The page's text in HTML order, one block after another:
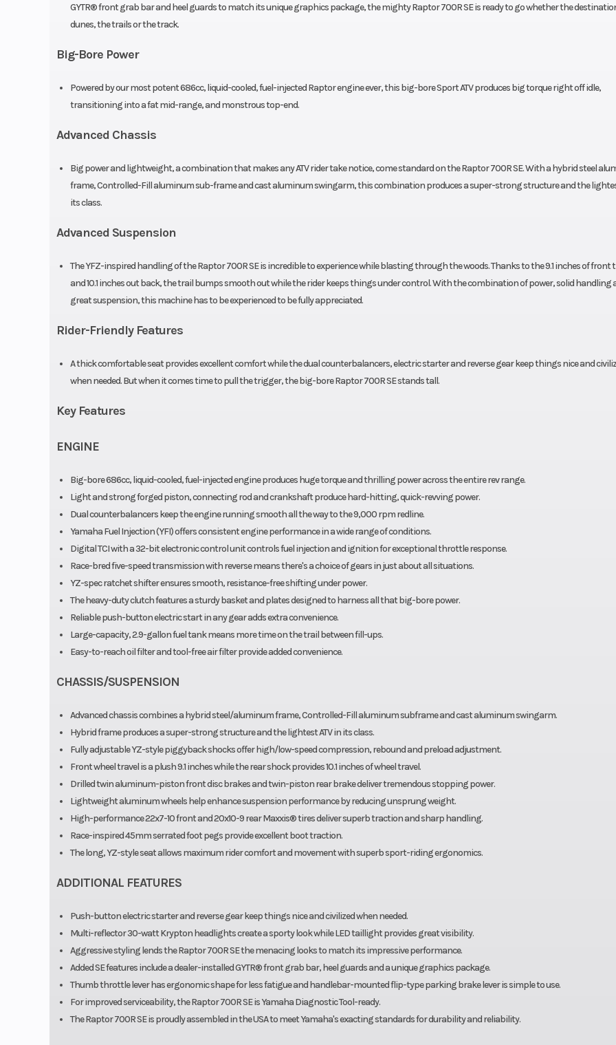
GYTR® front grab bar and heel guards to match its unique graphics package, the mighty Raptor 700R SE is ready to go whether the
dunes, the trails or the track.
Big-Bore Power
Powered by our most potent 686cc, liquid-cooled, fuel-injected Raptor engine ever, this big-bore Sport ATV produces big torque right off idle,
transitioning into a fat mid-range, and monstrous top-end.
Advanced Chassis
Big power and lightweight, a combination that makes any ATV rider take notice, come standard on the Raptor 700R SE. With a hybrid steel
frame, Controlled-Fill aluminum sub-frame and cast aluminum swingarm, this combination produces a super-strong structure and the
its class.
Advanced Suspension
The YFZ-inspired handling of the Raptor 700R SE is incredible to experience while blasting through the woods. Thanks to the 9.1 inches of front
and 10.1 inches out back, the trail bumps smooth out while the rider keeps things under control. With the combination of power, solid handling
great suspension, this machine has to be experienced to be fully appreciated.
Rider-Friendly Features
A thick comfortable seat provides excellent comfort while the dual counterbalancers, electric starter and reverse gear keep things nice and
when needed. But when it comes time to pull the trigger, the big-bore Raptor 700R SE stands tall.
Key Features
ENGINE
Big-bore 686cc, liquid-cooled, fuel-injected engine produces huge torque and thrilling power across the entire rev range.
Light and strong forged piston, connecting rod and crankshaft produce hard-hitting, quick-revving power.
Dual counterbalancers keep the engine running smooth all the way to the 9,000 rpm redline.
Yamaha Fuel Injection (YFI) offers consistent engine performance in a wide range of conditions.
Digital TCI with a 32-bit electronic control unit controls fuel injection and ignition for exceptional throttle response.
Race-bred five-speed transmission with reverse means there's a choice of gears in just about all situations.
YZ-spec ratchet shifter ensures smooth, resistance-free shifting under power.
The heavy-duty clutch features a sturdy basket and plates designed to harness all that big-bore power.
Reliable push-button electric start in any gear adds extra convenience.
Large-capacity, 2.9-gallon fuel tank means more time on the trail between fill-ups.
Easy-to-reach oil filter and tool-free air filter provide added convenience.
CHASSIS/SUSPENSION
Advanced chassis combines a hybrid steel/aluminum frame, Controlled-Fill aluminum subframe and cast aluminum swingarm.
Hybrid frame produces a super-strong structure and the lightest ATV in its class.
Fully adjustable YZ-style piggyback shocks offer high/low-speed compression, rebound and preload adjustment.
Front wheel travel is a plush 9.1 inches while the rear shock provides 10.1 inches of wheel travel.
Drilled twin aluminum-piston front disc brakes and twin-piston rear brake deliver tremendous stopping power.
Lightweight aluminum wheels help enhance suspension performance by reducing unsprung weight.
High-performance 22x7-10 front and 20x10-9 rear Maxxis® tires deliver superb traction and sharp handling.
Race-inspired 45mm serrated foot pegs provide excellent boot traction.
The long, YZ-style seat allows maximum rider comfort and movement with superb sport-riding ergonomics.
ADDITIONAL FEATURES
Push-button electric starter and reverse gear keep things nice and civilized when needed.
Multi-reflector 30-watt Krypton headlights create a sporty look while LED taillight provides great visibility.
Aggressive styling lends the Raptor 700R SE the menacing looks to match its impressive performance.
Added SE features include a dealer-installed GYTR® front grab bar, heel guards and a unique graphics package.
Thumb throttle lever has ergonomic shape for less fatigue and handlebar-mounted flip-type parking brake lever is simple to use.
For improved serviceability, the Raptor 700R SE is Yamaha Diagnostic Tool-ready.
The Raptor 700R SE is proudly assembled in the USA to meet Yamaha's exacting standards for durability and reliability.
Drive Train
Final: X-ring chain;
Fuel Capacity
wishbone
compression, rebound
and threaded preload
compression,
and threaded
Front Brake Dual hydraulic disc Rear Brake Hydraulic
Front Tire AT22 x 7-10 Maxxis®
Length
Height 43.9 in Ground Clearance
Warranty